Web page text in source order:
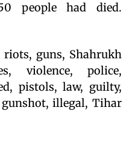
people had died.
guns, Shahrukh
violence, police,
pistols, law, guilty,
illegal, Tihar